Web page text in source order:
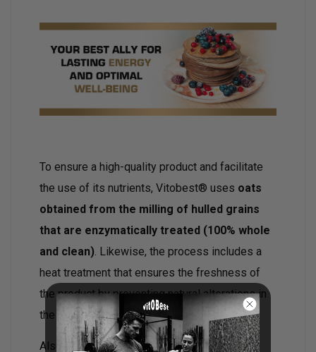
To ensure a high-quality product and facilitate
the use of its nutrients, Vitobest® uses oats
obtained from the milling of hulled grains
that are enzymatically treated (100% whole
and clean). Likewise, the process includes a
heat treatment that ensures the freshness of
the product by preventing natural alterations in
the flour.
Also available in a bottle format,click here.